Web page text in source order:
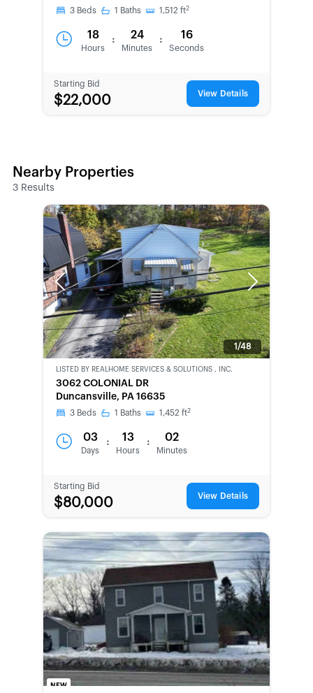
3 Beds 1 Baths 1,512 ft2
18
Hours
: 24
Minutes
: 16
Seconds
Starting Bid
$22,000 View Details
Nearby Properties
3 Results
Previous Next
1/48
CWCOT-
SECOND
CHANCE
LISTED BY REALHOME SERVICES & SOLUTIONS , INC.
3062 COLONIAL DR
Duncansville, PA 16635
3 Beds 1 Baths 1,452 ft2
03
Days
: 13
Hours
: 02
Minutes
Starting Bid
$80,000 View Details
NEW